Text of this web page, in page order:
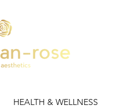
HEALTH & WELLNESS